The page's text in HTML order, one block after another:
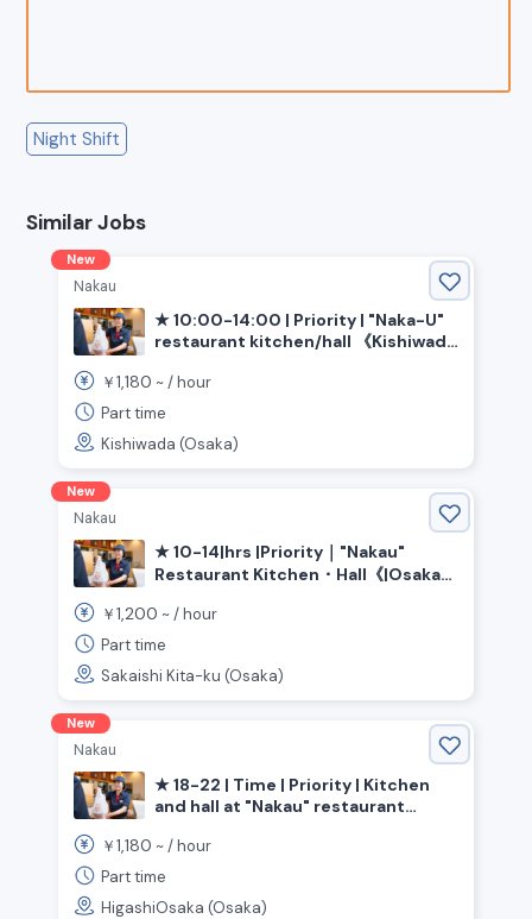
Night Shift
Similar Jobs
New
Nakau
★ 10:00-14:00 | Priority | "Naka-U"
restaurant kitchen/hall 《Kishiwada
Station》
￥1,180 ~ /hour
Part time
Kishiwada (Osaka)
New
Nakau
★ 10-14|hrs |Priority｜"Nakau"
Restaurant Kitchen・Hall《|Osaka
|Shin-Kanaoka|Station》
￥1,200 ~ /hour
Part time
Sakaishi Kita-ku (Osaka)
New
Nakau
★ 18-22 | Time | Priority | Kitchen
and hall at "Nakau" restaurant
City, Nagata Station》
￥1,180 ~ /hour
Part time
HigashiOsaka (Osaka)